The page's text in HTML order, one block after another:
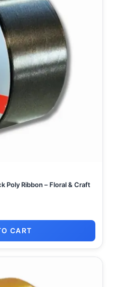
Poly Ribbon – Floral & Craft
CART